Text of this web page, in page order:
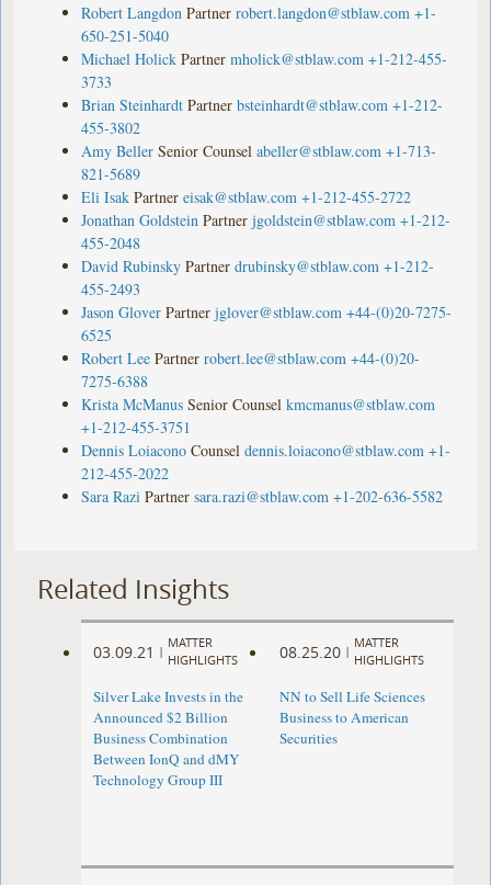
Robert Langdon Partner robert.langdon@stblaw.com +1-
650-251-5040
Michael Holick Partner mholick@stblaw.com +1-212-455-
3733
Brian Steinhardt Partner bsteinhardt@stblaw.com +1-212-
455-3802
Amy Beller Senior Counsel abeller@stblaw.com +1-713-
821-5689
Eli Isak Partner eisak@stblaw.com +1-212-455-2722
Jonathan Goldstein Partner jgoldstein@stblaw.com +1-212-
455-2048
David Rubinsky Partner drubinsky@stblaw.com +1-212-
455-2493
Jason Glover Partner jglover@stblaw.com +44-(0)20-7275-
6525
Robert Lee Partner robert.lee@stblaw.com +44-(0)20-
7275-6388
Krista McManus Senior Counsel kmcmanus@stblaw.com
+1-212-455-3751
Dennis Loiacono Counsel dennis.loiacono@stblaw.com +1-
212-455-2022
Sara Razi Partner sara.razi@stblaw.com +1-202-636-5582
Related Insights
03.09.21 |
MATTER
HIGHLIGHTS
Silver Lake Invests in the
Announced $2 Billion
Business Combination
Between IonQ and dMY
Technology Group III
08.25.20 |
MATTER
HIGHLIGHTS
NN to Sell Life Sciences
Business to American
Securities